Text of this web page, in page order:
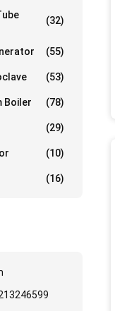
(32)
(55)
(53)
Boiler (78)
(29)
(10)
(16)